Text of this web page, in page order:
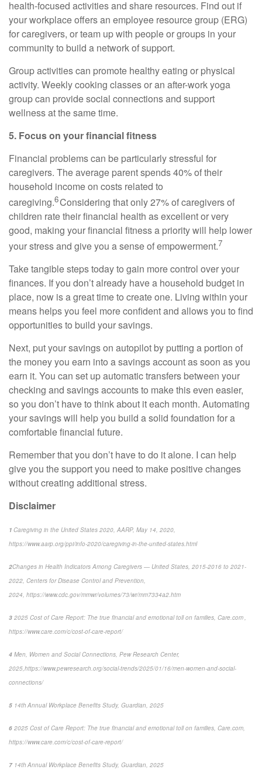
health-focused activities and share resources. Find out if
your workplace offers an employee resource group (ERG)
forcaregivers, or team up with people or groups in your
community to build a network of support.
Group activities can promote healthy eating or physical
activity. Weekly cooking classes or an after-work yoga
group can provide social connections and support
wellness at the same time.
5. Focus on your financial fitness
Financial problems can be particularly stressful for
caregivers. The average parent spends 40% of their
household income on costs related to
caregiving.6Considering that only 27% of caregivers of
children rate their financial health as excellent orvery
good, making your financial fitness a priority will help lower
your stress and give you a sense of empowerment.7
Take tangible steps today to gain more control over your
finances. If you don’talready have a household budget in
place, now isa great timeto create one. Living within your
means helps you feel more confident and allows you to find
opportunities to build your savings.
Next, put your savings on autopilot by putting a portion of
the money you earn into a savings account as soon as you
earn it. You can set up automatic transfers between your
checking and savings accounts to make this even easier,
so you don’t have to think about it each month. Automating
your savingswill help you build a solid foundation for a
comfortable financial future.
Remember that you don’t have to do it alone. I can help
give you the support you need to make positive changes
without creating additional stress.
Disclaimer
1 Caregiving in the United States 2020, AARP, May 14, 2020,
https://www.aarp.org/ppi/info-2020/caregiving-in-the-united-states.html
2Changes in Health Indicators Among Caregivers — United States, 2015-2016 to 2021-
2022, Centers for Disease Control and Prevention,
2024, https://www.cdc.gov/mmwr/volumes/73/wr/mm7334a2.htm
3 2025 Cost of Care Report: The true financial and emotional toll on families, Care.com ,
https://www.care.com/c/cost-of-care-report/
4 Men, Women and Social Connections, Pew Research Center,
2025,https://www.pewresearch.org/social-trends/2025/01/16/men-women-and-social-
connections/
5 14th Annual Workplace Benefits Study, Guardian, 2025
6 2025 Cost of Care Report: The true financial and emotional toll on families, Care.com,
https://www.care.com/c/cost-of-care-report/
7 14th Annual Workplace Benefits Study, Guardian, 2025